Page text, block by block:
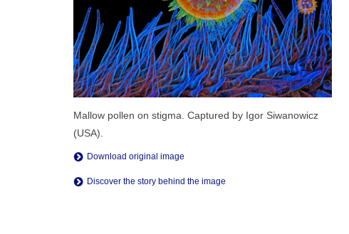
Mallow pollen on stigma. Captured by Igor Siwanowicz
(USA).
Download original image
Discover the story behind the image